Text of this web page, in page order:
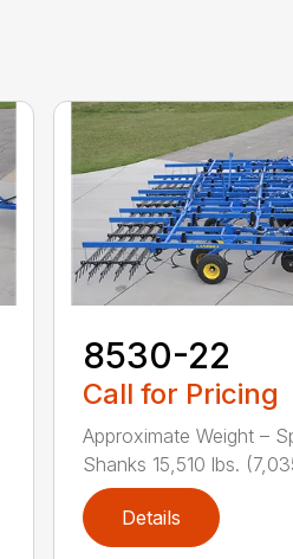
8530-22
Call for Pricing
Approximate Weight –
Shanks 15,510 lbs.
Details